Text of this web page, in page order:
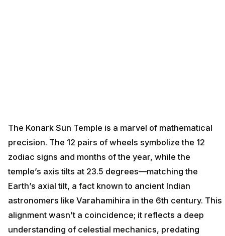
The Konark Sun Temple is a marvel of mathematical
precision. The 12 pairs of wheels symbolize the 12
zodiac signs and months of the year, while the
temple’s axis tilts at 23.5 degrees—matching the
Earth’s axial tilt, a fact known to ancient Indian
astronomers like Varahamihira in the 6th century. This
alignment wasn’t a coincidence; it reflects a deep
understanding of celestial mechanics, predating